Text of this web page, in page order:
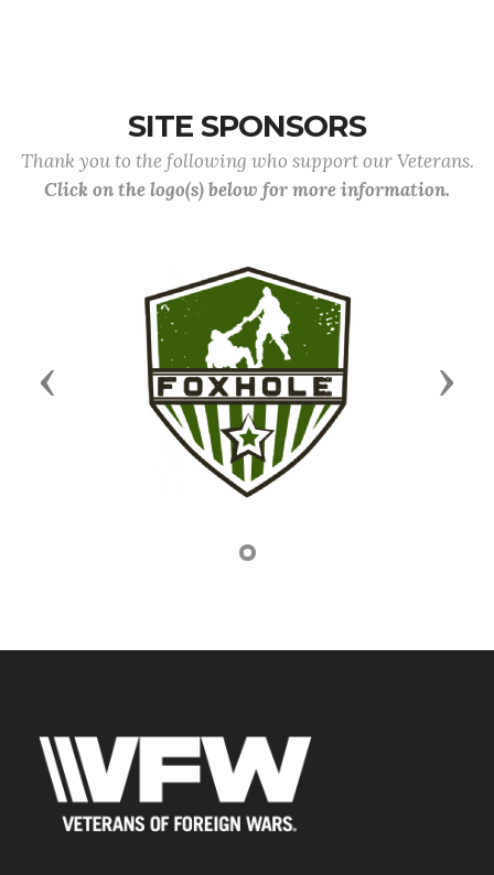
SITE SPONSORS
Thank you to the following who support our Veterans.
Click on the logo(s) below for more information.
Previous Next